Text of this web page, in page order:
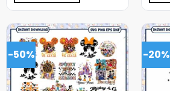
-50% -20%